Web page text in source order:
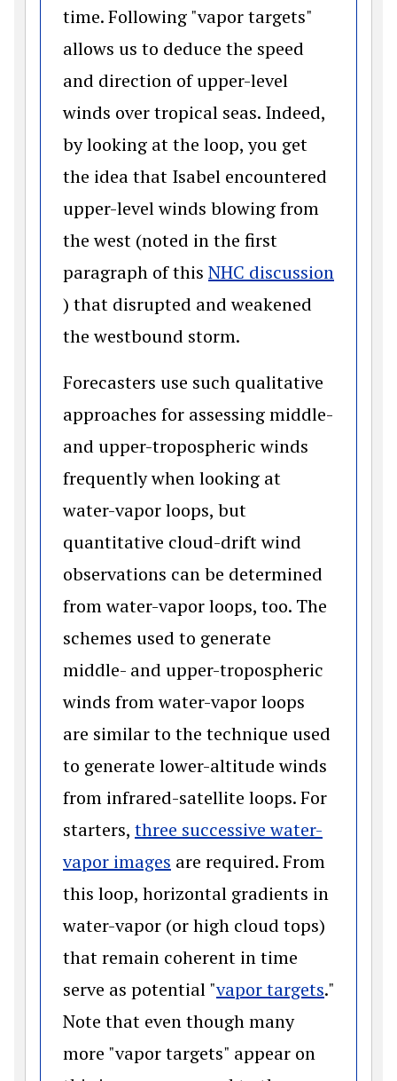
time. Following "vapor targets"
allows us to deduce the speed
and direction of upper-level
winds over tropical seas. Indeed,
by looking at the loop, you get
the idea that Isabel encountered
upper-level winds blowing from
the west (noted in the first
paragraph of this NHC discussion
(opens in a new window)
) that disrupted and weakened
the westbound storm.
Forecasters use such qualitative
approaches for assessing middle-
and upper-tropospheric winds
frequently when looking at
water-vapor loops, but
quantitative cloud-drift wind
observations can be determined
from water-vapor loops, too. The
schemes used to generate
middle- and upper-tropospheric
winds from water-vapor loops
are similar to the technique used
to generate lower-altitude winds
from infrared-satellite loops. For
starters, three successive water-
vapor images (opens in a new window)
are required. From
this loop, horizontal gradients in
water-vapor (or high cloud tops)
that remain coherent in time
serve as potential "vapor targets(opens
."
Note that even though many
more "vapor targets" appear on